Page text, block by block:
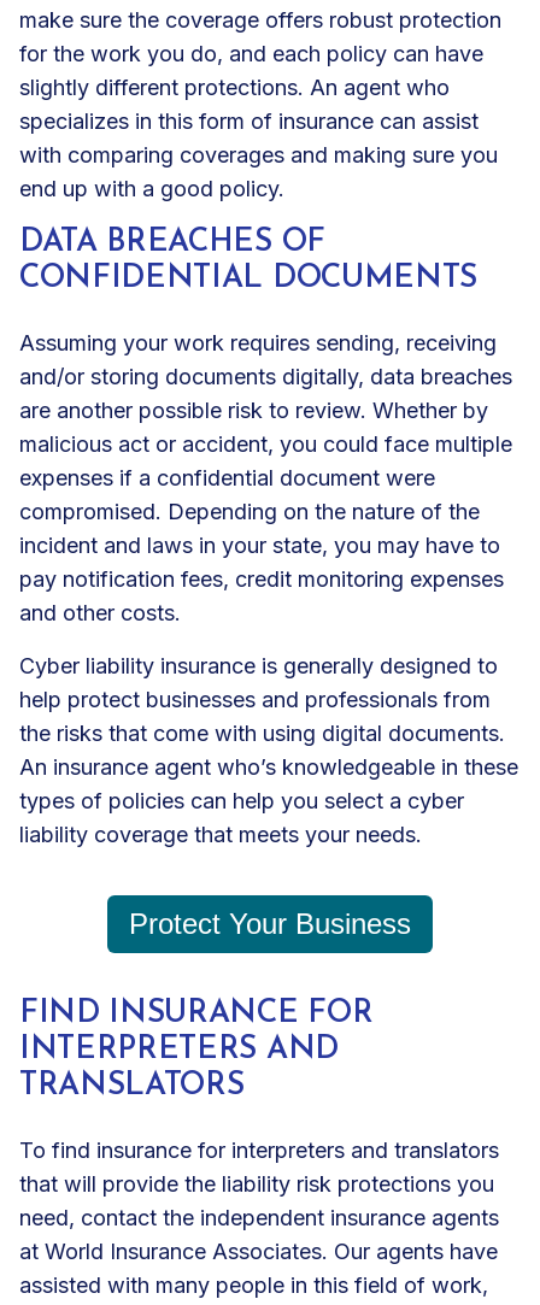
make sure the coverage offers robust protection
for the work you do, and each policy can have
slightly different protections. An agent who
specializes in this form of insurance can assist
with comparing coverages and making sure you
end up with a good policy.
DATA BREACHES OF
CONFIDENTIAL DOCUMENTS
Assuming your work requires sending, receiving
and/or storing documents digitally, data breaches
are another possible risk to review. Whether by
malicious act or accident, you could face multiple
expenses if a confidential document were
compromised. Depending on the nature of the
incident and laws in your state, you may have to
pay notification fees, credit monitoring expenses
and other costs.
Cyber liability insurance is generally designed to
help protect businesses and professionals from
the risks that come with using digital documents.
An insurance agent who’s knowledgeable in these
types of policies can help you select a cyber
liability coverage that meets your needs.
Protect Your Business
FIND INSURANCE FOR
INTERPRETERS AND
TRANSLATORS
To find insurance for interpreters and translators
that will provide the liability risk protections you
need, contact the independent insurance agents
at World Insurance Associates. Our agents have
assisted with many people in this field of work,